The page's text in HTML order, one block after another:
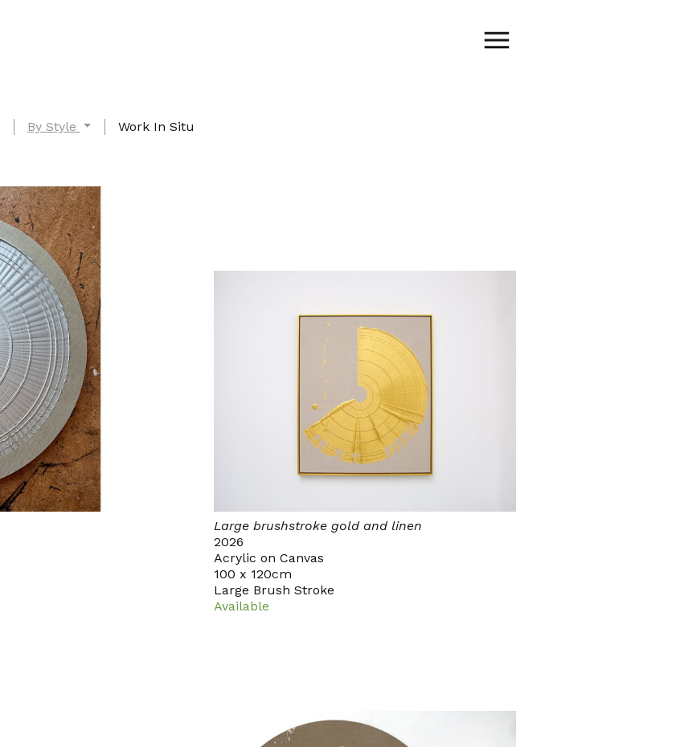
By Style Work In Situ
Large brushstroke gold and linen
2026
Acrylic on Canvas
100 x 120cm
Large Brush Stroke
Available